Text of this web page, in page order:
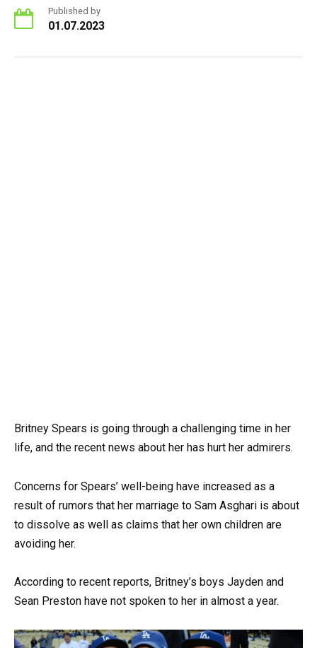
Published by
01.07.2023
Britney Spears is going through a challenging time in her
life, and the recent news about her has hurt her admirers.
Concerns for Spears’ well-being have increased as a
result of rumors that her marriage to Sam Asghari is about
to dissolve as well as claims that her own children are
avoiding her.
According to recent reports, Britney’s boys Jayden and
Sean Preston have not spoken to her in almost a year.